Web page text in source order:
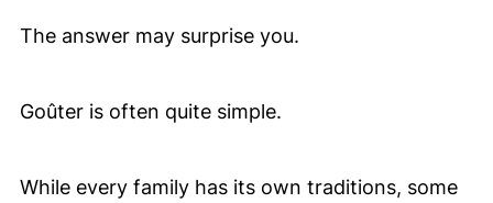
The answer may surprise you.
Goûter is often quite simple.
While every family has its own traditions, some